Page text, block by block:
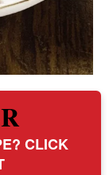
CLICK